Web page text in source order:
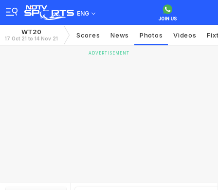
ENG
WT20
17 Oct 21 to 14 Nov 21 Scores News Photos Videos
ADVERTISEMENT